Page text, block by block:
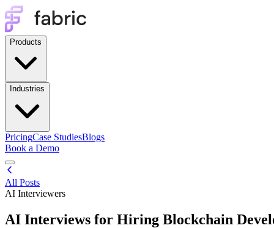
Products
Industries
PricingCase StudiesBlogs
Book a Demo
All Posts
AI Interviewers
AI Interviews for Hiring Blockchain